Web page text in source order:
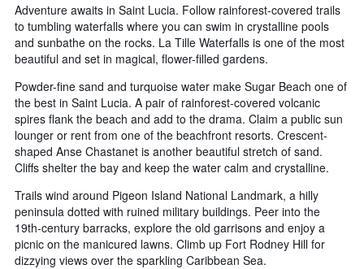
Adventure awaits in Saint Lucia. Follow rainforest-covered trails
to tumbling waterfalls where you can swim in crystalline pools
and sunbathe on the rocks. La Tille Waterfalls is one of the most
beautiful and set in magical, flower-filled gardens.
Powder-fine sand and turquoise water make Sugar Beach one of
the best in Saint Lucia. A pair of rainforest-covered volcanic
spires flank the beach and add to the drama. Claim a public sun
lounger or rent from one of the beachfront resorts. Crescent-
shaped Anse Chastanet is another beautiful stretch of sand.
Cliffs shelter the bay and keep the water calm and crystalline.
Trails wind around Pigeon Island National Landmark, a hilly
peninsula dotted with ruined military buildings. Peer into the
19th-century barracks, explore the old garrisons and enjoy a
picnic on the manicured lawns. Climb up Fort Rodney Hill for
dizzying views over the sparkling Caribbean Sea.